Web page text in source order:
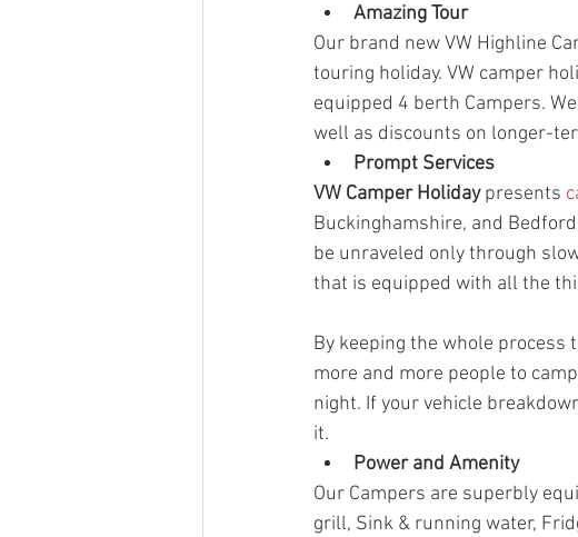
Amazing Tour
Our brand new VW Highline
touring holiday. VW camper
equipped 4 berth Campers.
well as discounts on longer-
Prompt Services
VW Camper Holiday presents
Buckinghamshire, and
be unraveled only through
that is equipped with all the
By keeping the whole process
more and more people to
night. If your vehicle
it.
Power and Amenity
Our Campers are superbly
grill, Sink & running water,